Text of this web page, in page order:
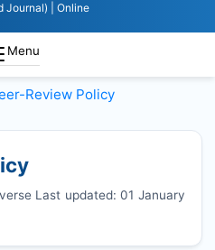
Journal) | Online
Menu
Review Policy
Last updated: 01 January